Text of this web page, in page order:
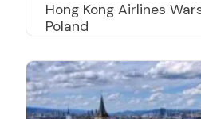
Hong Kong Airlines
Poland